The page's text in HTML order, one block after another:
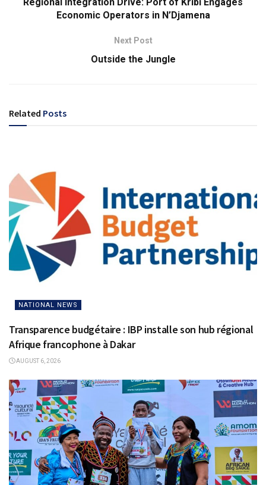
Economic Operators in N’Djamena
Next Post
Outside the Jungle
Related Posts
NATIONAL NEWS
Transparence budgétaire : IBP installe son hub régional
Afrique francophone à Dakar
AUGUST 6, 2026